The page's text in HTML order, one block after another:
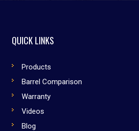
QUICK LINKS
Products
Barrel Comparison
Warranty
Videos
Blog